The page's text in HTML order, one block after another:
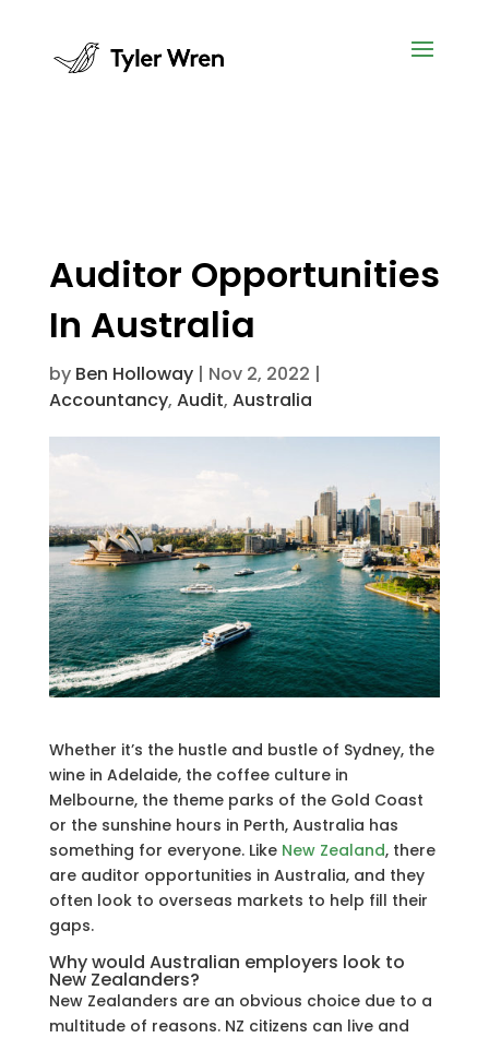
Auditor Opportunities
In Australia
by Ben Holloway| Nov 2, 2022 |
Accountancy, Audit, Australia
Whether it’s the hustle and bustle of Sydney, the
wine in Adelaide, the coffee culture in
Melbourne, the theme parks of the Gold Coast
or the sunshine hours in Perth, Australia has
something for everyone. Like New Zealand, there
are auditor opportunities in Australia, and they
often look to overseas markets to help fill their
gaps.
Why would Australian employers look to
New Zealanders?
New Zealanders are an obvious choice due to a
multitude of reasons. NZ citizens can live and